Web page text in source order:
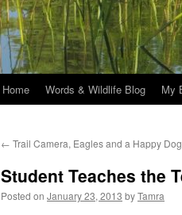
Home Words & Wildlife Blog My
← Trail Camera, Eagles and a Happy Dog
Student Teaches the
Posted on January 23, 2013 byTamra